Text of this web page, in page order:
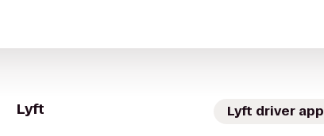
Lyft Lyft driver app